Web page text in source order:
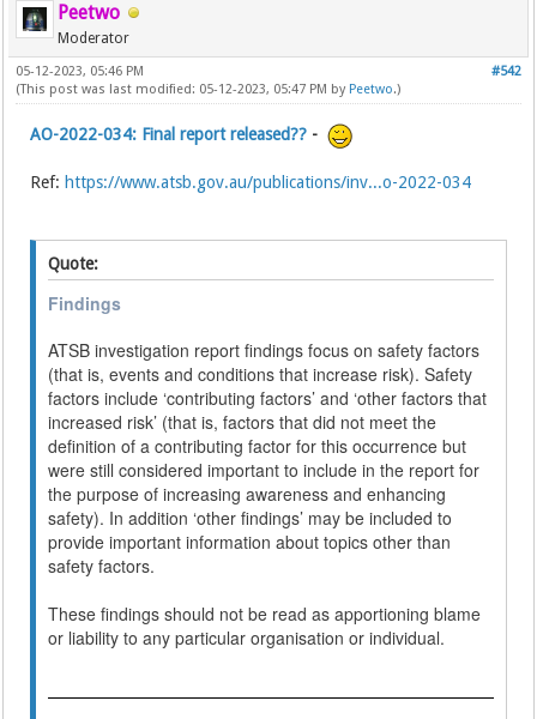
Peetwo
Moderator
#542
05-12-2023, 05:46 PM
(This post was last modified: 05-12-2023, 05:47 PM by Peetwo.)
AO-2022-034: Final report released?? -
Ref: https://www.atsb.gov.au/publications/inv...o-2022-034
Quote:
Findings
ATSB investigation report findings focus on safety factors
(that is, events and conditions that increase risk). Safety
factors include ‘contributing factors’ and ‘other factors that
increased risk’ (that is, factors that did not meet the
definition of a contributing factor for this occurrence but
were still considered important to include in the report for
the purpose of increasing awareness and enhancing
safety). In addition ‘other findings’ may be included to
provide important information about topics other than
safety factors.
These findings should not be read as apportioning blame
or liability to any particular organisation or individual.